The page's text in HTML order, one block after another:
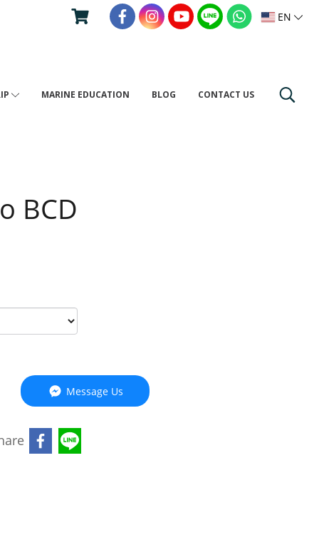
EN
MARINE EDUCATION BLOG CONTACT US
BCD
Message Us